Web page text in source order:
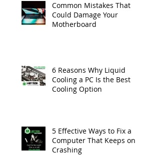
Common Mistakes That
Could Damage Your
Motherboard
6 Reasons Why Liquid
Cooling a PC Is the Best
Cooling Option
5 Effective Ways to Fix a
Computer That Keeps on
Crashing